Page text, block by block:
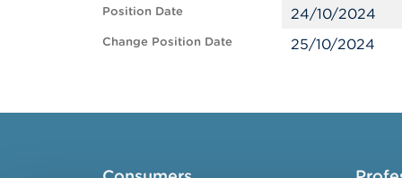
Position Date 24/10/2024
Change Position Date 25/10/2024